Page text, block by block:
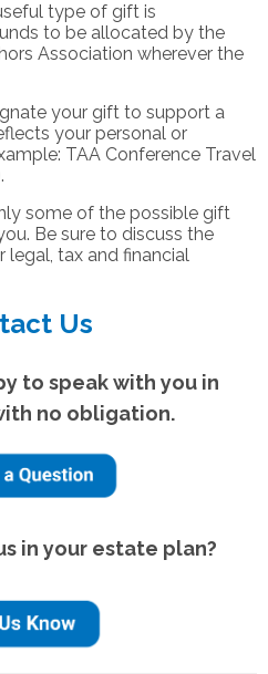
type of gift is
to be allocated by the
Association wherever the
your gift to support a
your personal or
TAA Conference Travel
some of the possible gift
Be sure to discuss the
legal, tax and financial
Us
to speak with you in
no obligation.
in your estate plan?